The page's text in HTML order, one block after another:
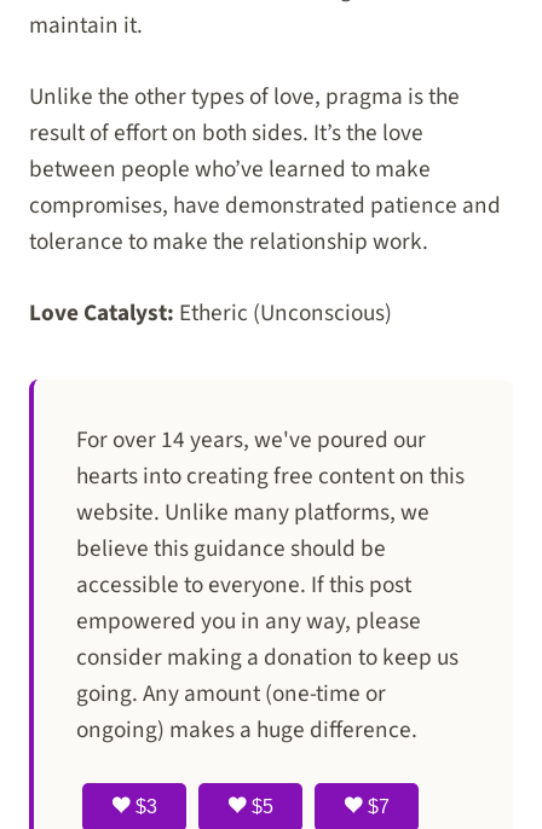
maintain it.
Unlike the other types of love, pragma is the
result of effort on both sides. It’s the love
between people who’ve learned to make
compromises, have demonstrated patience and
tolerance to make the relationship work.
Love Catalyst: Etheric (Unconscious)
For over 14 years, we've poured our
hearts into creating free content on this
website. Unlike many platforms, we
believe this guidance should be
accessible to everyone. If this post
empowered you in any way, please
consider making a donation to keep us
going. Any amount (one-time or
ongoing) makes a huge difference.
$3 $5 $7